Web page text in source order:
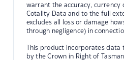
warrant the accuracy, currency
Cotality Data and to the full
excludes all loss or damage
through negligence) in
This product incorporates data
by the Crown in Right of